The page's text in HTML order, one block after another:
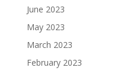
June 2023
May 2023
March 2023
February 2023